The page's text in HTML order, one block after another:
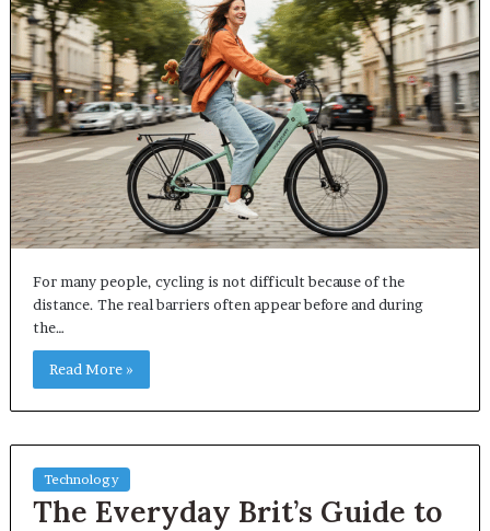
For many people, cycling is not difficult because of the
distance. The real barriers often appear before and during
the…
Read More »
Technology
The Everyday Brit’s Guide to